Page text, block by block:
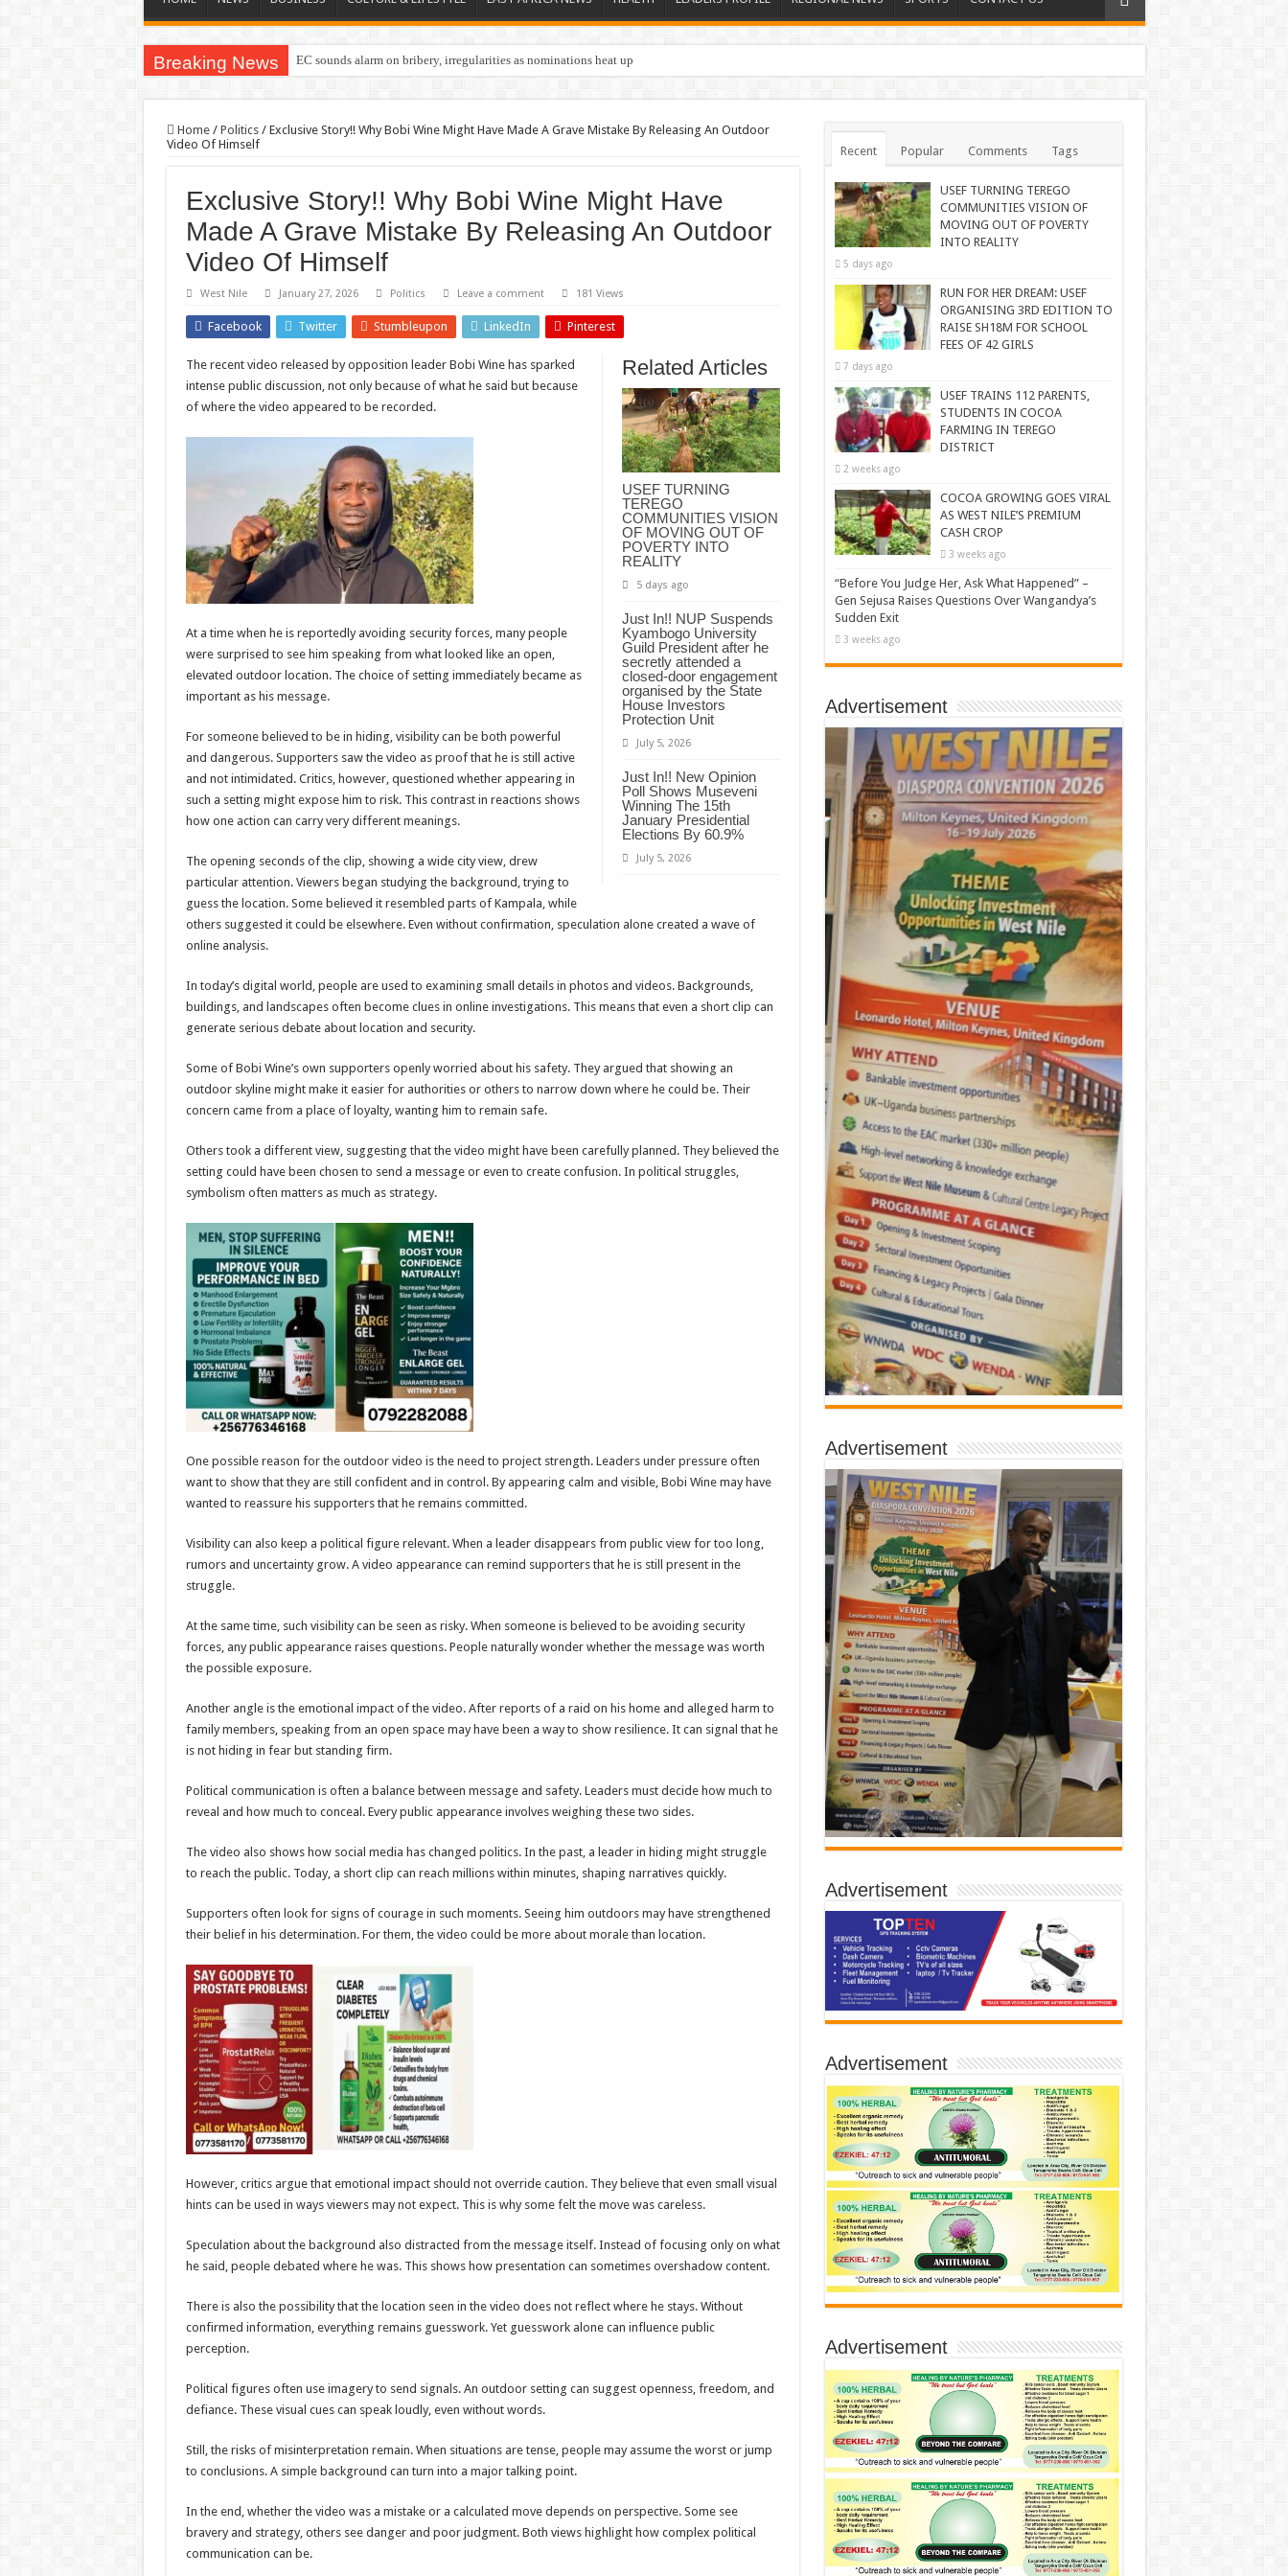
Breaking News EC sounds alarm on bribery, irregularities as nominations heat up
Home / Politics / Exclusive Story!! Why Bobi Wine Might Have Made A Grave Mistake By Releasing An Outdoor
Video Of Himself
Exclusive Story!! Why Bobi Wine Might Have
Made A Grave Mistake By Releasing An Outdoor
Video Of Himself
West Nile January 27, 2026 Politics Leave a comment 181 Views
Facebook Twitter Stumbleupon LinkedIn Pinterest
Related Articles
USEF TURNING
TEREGO
COMMUNITIES VISION
OF MOVING OUT OF
POVERTY INTO
REALITY
5 days ago
Just In!! NUP Suspends
Kyambogo University
Guild President after he
secretly attended a
closed-door engagement
organised by the State
House Investors
Protection Unit
July 5, 2026
Just In!! New Opinion
Poll Shows Museveni
Winning The 15th
January Presidential
Elections By 60.9%
July 5, 2026
The recent video released by opposition leader Bobi Wine has sparked
intense public discussion, not only because of what he said but because
of where the video appeared to be recorded.
At a time when he is reportedly avoiding security forces, many people
were surprised to see him speaking from what looked like an open,
elevated outdoor location. The choice of setting immediately became as
important as his message.
For someone believed to be in hiding, visibility can be both powerful
and dangerous. Supporters saw the video as proof that he is still active
and not intimidated. Critics, however, questioned whether appearing in
such a setting might expose him to risk. This contrast in reactions shows
how one action can carry very different meanings.
The opening seconds of the clip, showing a wide city view, drew
particular attention. Viewers began studying the background, trying to
guess the location. Some believed it resembled parts of Kampala, while
others suggested it could be elsewhere. Even without confirmation, speculation alone created a wave of
online analysis.
In today’s digital world, people are used to examining small details in photos and videos. Backgrounds,
buildings, and landscapes often become clues in online investigations. This means that even a short clip can
generate serious debate about location and security.
Some of Bobi Wine’s own supporters openly worried about his safety. They argued that showing an
outdoor skyline might make it easier for authorities or others to narrow down where he could be. Their
concern came from a place of loyalty, wanting him to remain safe.
Others took a different view, suggesting that the video might have been carefully planned. They believed the
setting could have been chosen to send a message or even to create confusion. In political struggles,
symbolism often matters as much as strategy.
One possible reason for the outdoor video is the need to project strength. Leaders under pressure often
want to show that they are still confident and in control. By appearing calm and visible, Bobi Wine may have
wanted to reassure his supporters that he remains committed.
Visibility can also keep a political figure relevant. When a leader disappears from public view for too long,
rumors and uncertainty grow. A video appearance can remind supporters that he is still present in the
struggle.
At the same time, such visibility can be seen as risky. When someone is believed to be avoiding security
forces, any public appearance raises questions. People naturally wonder whether the message was worth
the possible exposure.
Another angle is the emotional impact of the video. After reports of a raid on his home and alleged harm to
family members, speaking from an open space may have been a way to show resilience. It can signal that he
is not hiding in fear but standing firm.
Political communication is often a balance between message and safety. Leaders must decide how much to
reveal and how much to conceal. Every public appearance involves weighing these two sides.
The video also shows how social media has changed politics. In the past, a leader in hiding might struggle
to reach the public. Today, a short clip can reach millions within minutes, shaping narratives quickly.
Supporters often look for signs of courage in such moments. Seeing him outdoors may have strengthened
their belief in his determination. For them, the video could be more about morale than location.
However, critics argue that emotional impact should not override caution. They believe that even small visual
hints can be used in ways viewers may not expect. This is why some felt the move was careless.
Speculation about the background also distracted from the message itself. Instead of focusing only on what
he said, people debated where he was. This shows how presentation can sometimes overshadow content.
There is also the possibility that the location seen in the video does not reflect where he stays. Without
confirmed information, everything remains guesswork. Yet guesswork alone can influence public
perception.
Political figures often use imagery to send signals. An outdoor setting can suggest openness, freedom, and
defiance. These visual cues can speak loudly, even without words.
Still, the risks of misinterpretation remain. When situations are tense, people may assume the worst or jump
to conclusions. A simple background can turn into a major talking point.
In the end, whether the video was a mistake or a calculated move depends on perspective. Some see
bravery and strategy, others see danger and poor judgment. Both views highlight how complex political
communication can be.
Recent Popular Comments Tags
USEF TURNING TEREGO
COMMUNITIES VISION OF
MOVING OUT OF POVERTY
INTO REALITY
5 days ago
RUN FOR HER DREAM: USEF
ORGANISING 3RD EDITION TO
RAISE SH18M FOR SCHOOL
FEES OF 42 GIRLS
7 days ago
USEF TRAINS 112 PARENTS,
STUDENTS IN COCOA
FARMING IN TEREGO
DISTRICT
2 weeks ago
COCOA GROWING GOES VIRAL
AS WEST NILE’S PREMIUM
CASH CROP
3 weeks ago
“Before You Judge Her, Ask What Happened” –
Gen Sejusa Raises Questions Over Wangandya’s
Sudden Exit
3 weeks ago
Advertisement
Advertisement
Advertisement
Advertisement
Advertisement